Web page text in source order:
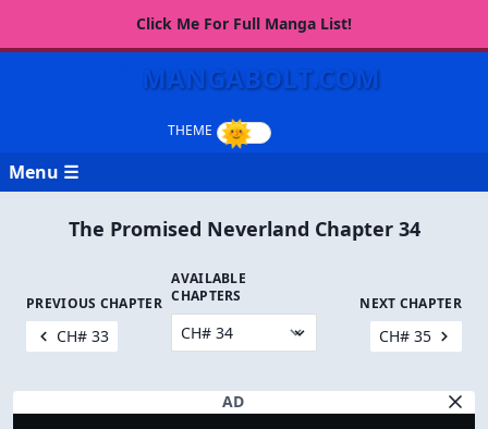
Click Me For Full Manga List!
MANGABOLT.COM
Menu ☰
The Promised Neverland Chapter 34
PREVIOUS CHAPTER
CH# 33
AVAILABLE
CHAPTERS
NEXT CHAPTER
CH# 35
AD